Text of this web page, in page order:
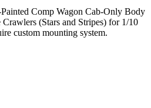
Comp Wagon Cab-Only Body
(Stars and Stripes) for 1/10
custom mounting system.